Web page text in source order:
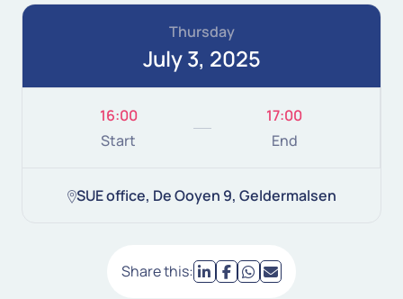
Thursday
July 3, 2025
16:00
Start
17:00
End
SUE office, De Ooyen 9, Geldermalsen
Share this: